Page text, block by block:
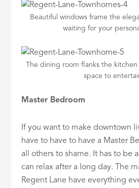
Beautiful windows frame the
waiting for your
The dining room flanks the
space to
Master Bedroom
If you want to make downtown
have to have to have a Master
all others to shame. It has to be
can relax after a long day. The
Regent Lane have everything